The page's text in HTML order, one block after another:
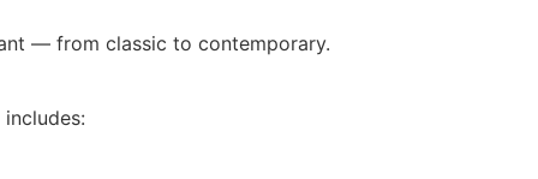
— from classic to contemporary.